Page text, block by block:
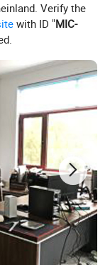
committed to
Verify the
with ID "MIC-